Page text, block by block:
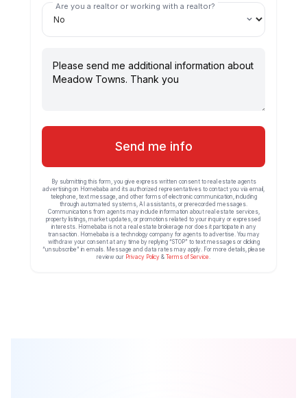
Are you a realtor or working with a realtor?
Send me info
By submitting this form, you give express written consent to real estate agents
advertising on Homebaba and its authorized representatives to contact you via email,
telephone, text message, and other forms of electronic communication, including
through automated systems, AI assistants, or prerecorded messages.
Communications from agents may include information about real estate services,
property listings, market updates, or promotions related to your inquiry or expressed
interests. Homebaba is not a real estate brokerage nor does it participate in any
transaction. Homebaba is a technology company for agents to advertise. You may
withdraw your consent at any time by replying “STOP” to text messages or clicking
“unsubscribe” in emails. Message and data rates may apply. For more details, please
review our Privacy Policy & Terms of Service